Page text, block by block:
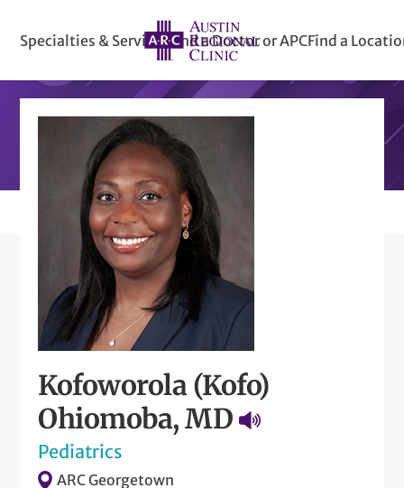
Specialties & ServicesFind a Doctor or APCFind a
Kofoworola (Kofo)
Ohiomoba, MD
Pediatrics
ARC Georgetown